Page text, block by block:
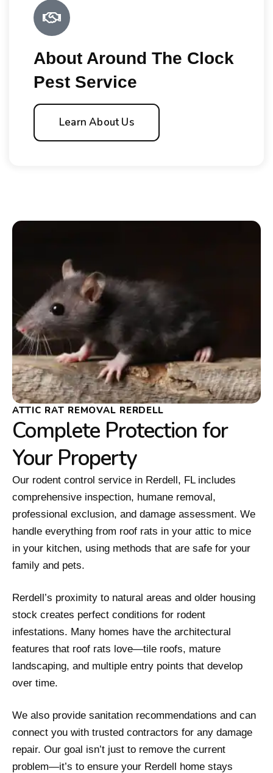
About Around The Clock
Pest Service
Learn About Us
ATTIC RAT REMOVAL RERDELL
Complete Protection for
Your Property
Our rodent control service in Rerdell, FL includes
comprehensive inspection, humane removal,
professional exclusion, and damage assessment. We
handle everything from roof rats in your attic to mice
in your kitchen, using methods that are safe for your
family and pets.
Rerdell’s proximity to natural areas and older housing
stock creates perfect conditions for rodent
infestations. Many homes have the architectural
features that roof rats love—tile roofs, mature
landscaping, and multiple entry points that develop
over time.
We also provide sanitation recommendations and can
connect you with trusted contractors for any damage
repair. Our goal isn’t just to remove the current
problem—it’s to ensure your Rerdell home stays